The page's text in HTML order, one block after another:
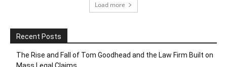
Load more
Recent Posts
The Rise and Fall of Tom Goodhead and the Law Firm Built on